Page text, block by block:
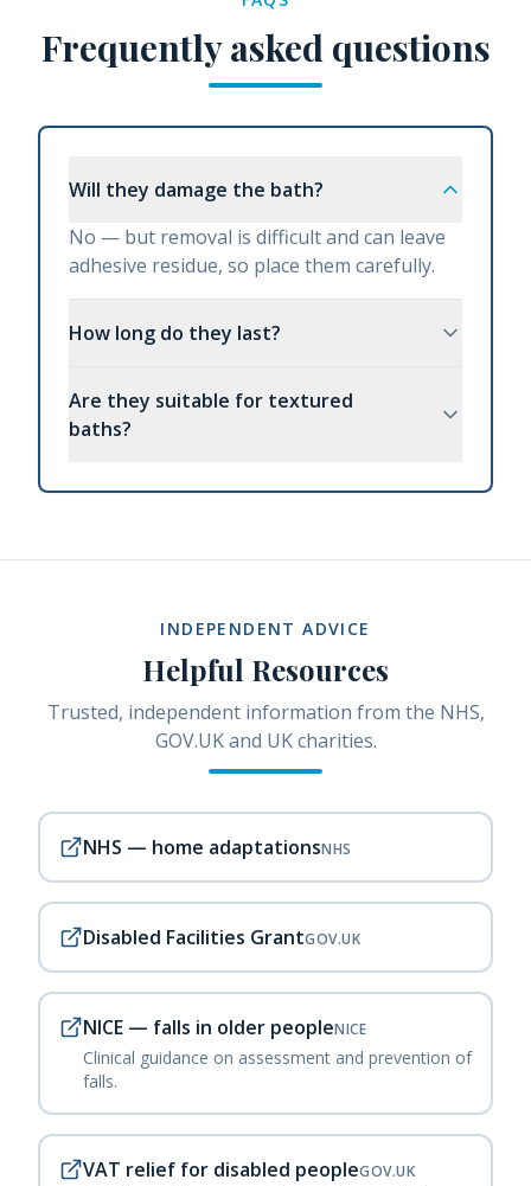
Frequently asked questions
Will they damage the bath?
No — but removal is difficult and can leave
adhesive residue, so place them carefully.
How long do they last?
Are they suitable for textured
baths?
INDEPENDENT ADVICE
Helpful Resources
Trusted, independent information from the NHS,
GOV.UK and UK charities.
NHS — home adaptationsNHS
Disabled Facilities GrantGOV.UK
NICE — falls in older peopleNICE
Clinical guidance on assessment and prevention of
falls.
VAT relief for disabled peopleGOV.UK